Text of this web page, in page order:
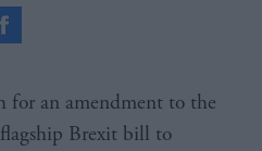
Brexit bill to